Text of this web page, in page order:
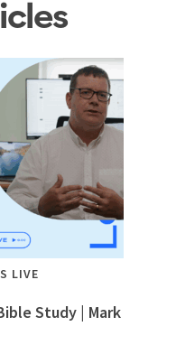
LIVE
Study | Mark